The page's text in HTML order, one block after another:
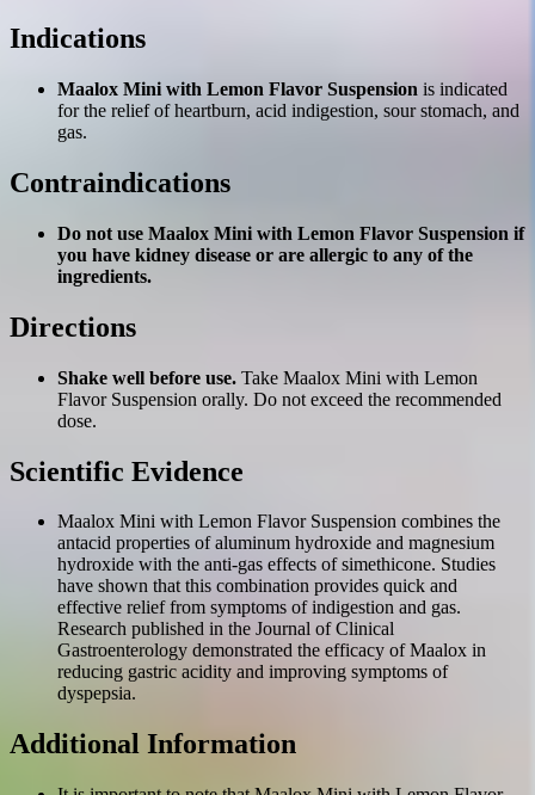
Indications
Maalox Mini with Lemon Flavor Suspension is indicated
for the relief of heartburn, acid indigestion, sour stomach, and
gas.
Contraindications
Do not use Maalox Mini with Lemon Flavor Suspension if
you have kidney disease or are allergic to any of the
ingredients.
Directions
Shake well before use. Take Maalox Mini with Lemon
Flavor Suspension orally. Do not exceed the recommended
dose.
Scientific Evidence
Maalox Mini with Lemon Flavor Suspension combines the
antacid properties of aluminum hydroxide and magnesium
hydroxide with the anti-gas effects of simethicone. Studies
have shown that this combination provides quick and
effective relief from symptoms of indigestion and gas.
Research published in the Journal of Clinical
Gastroenterology demonstrated the efficacy of Maalox in
reducing gastric acidity and improving symptoms of
dyspepsia.
Additional Information